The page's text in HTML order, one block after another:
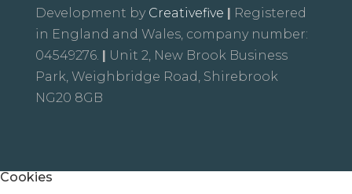
Development by Creativefive | Registered
in England and Wales, company number:
04549276. | Unit 2, New Brook Business
Park, Weighbridge Road, Shirebrook
NG20 8GB
Cookies